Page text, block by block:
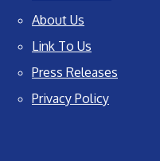
About Us
Link To Us
Press Releases
Privacy Policy